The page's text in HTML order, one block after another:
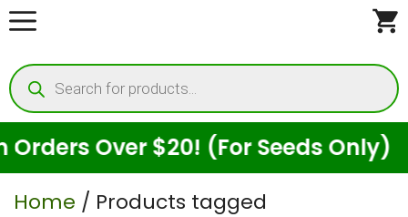
Skip
content
Products
search
Over $20! (For Seeds Only)
Home / Products tagged